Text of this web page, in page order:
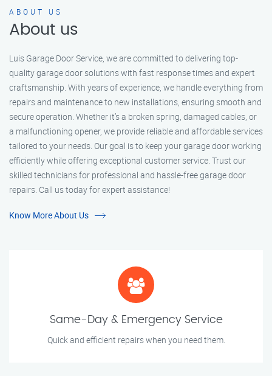
ABOUT US
About us
Luis Garage Door Service, we are committed to delivering top-
quality garage door solutions with fast response times and expert
craftsmanship. With years of experience, we handle everything from
repairs and maintenance to new installations, ensuring smooth and
secure operation. Whether it’s a broken spring, damaged cables, or
a malfunctioning opener, we provide reliable and affordable services
tailored to your needs. Our goal is to keep your garage door working
efficiently while offering exceptional customer service. Trust our
skilled technicians for professional and hassle-free garage door
repairs. Call us today for expert assistance!
Know More About Us
Same-Day & Emergency Service
Quick and efficient repairs when you need them.